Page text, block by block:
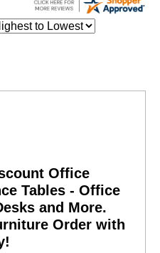
Office
Tables - Office
and More.
Order with